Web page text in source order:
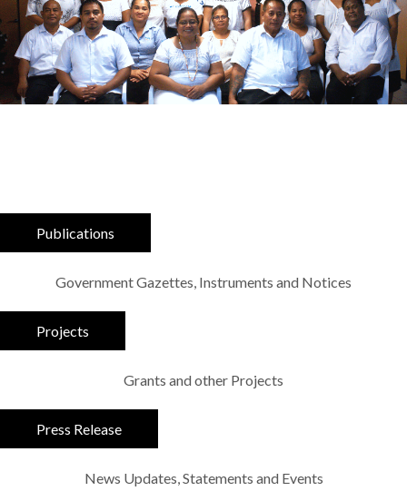
Publications
Government Gazettes, Instruments and Notices
Projects
Grants and other Projects
Press Release
News Updates, Statements and Events